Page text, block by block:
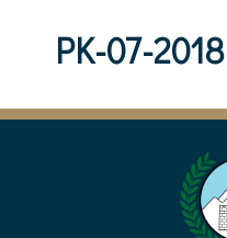
PK-07-2018